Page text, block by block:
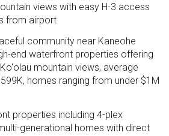
views with easy H-3 access
from airport
community near Kaneohe
end waterfront properties offering
mountain views, average
homes ranging from under $1M
properties including 4-plex
generational homes with direct